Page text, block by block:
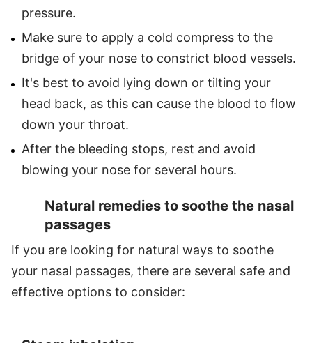
pressure.
Make sure to apply a cold compress to the
bridge of your nose to constrict blood vessels.
It's best to avoid lying down or tilting your
head back, as this can cause the blood to flow
down your throat.
After the bleeding stops, rest and avoid
blowing your nose for several hours.
Natural remedies to soothe the nasal
passages
If you are looking for natural ways to soothe
your nasal passages, there are several safe and
effective options to consider: